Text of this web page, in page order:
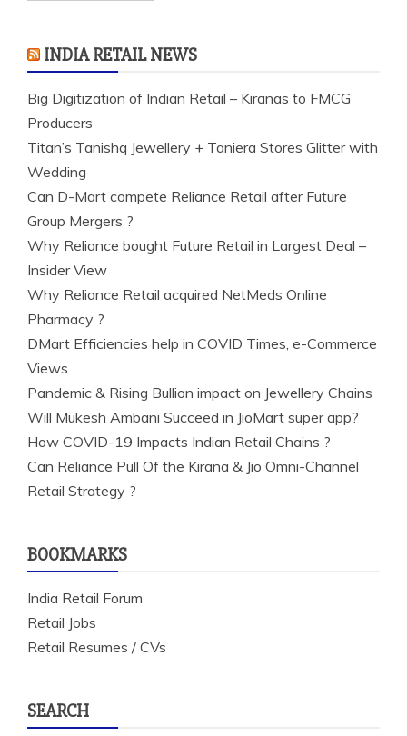
INDIA RETAIL NEWS
Big Digitization of Indian Retail – Kiranas to FMCG
Producers
Titan’s Tanishq Jewellery + Taniera Stores Glitter with
Wedding
Can D-Mart compete Reliance Retail after Future
Group Mergers ?
Why Reliance bought Future Retail in Largest Deal –
Insider View
Why Reliance Retail acquired NetMeds Online
Pharmacy ?
DMart Efficiencies help in COVID Times, e-Commerce
Views
Pandemic & Rising Bullion impact on Jewellery Chains
Will Mukesh Ambani Succeed in JioMart super app?
How COVID-19 Impacts Indian Retail Chains ?
Can Reliance Pull Of the Kirana & Jio Omni-Channel
Retail Strategy ?
BOOKMARKS
India Retail Forum
Retail Jobs
Retail Resumes / CVs
SEARCH